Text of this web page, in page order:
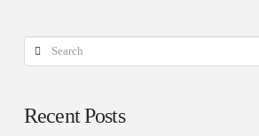
Search
Recent Posts